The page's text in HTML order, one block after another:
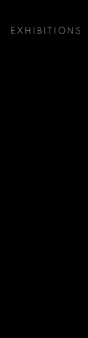
EXHIBITIONS